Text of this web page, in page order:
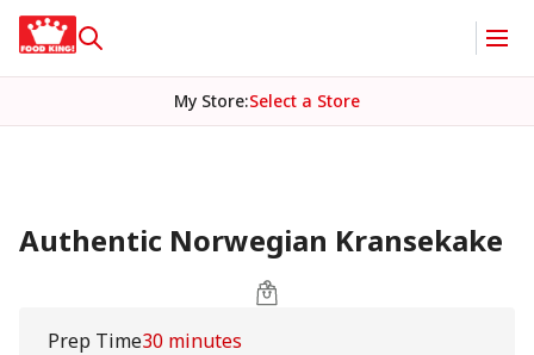
My Store:Select a Store
Authentic Norwegian Kransekake
Prep Time30 minutes